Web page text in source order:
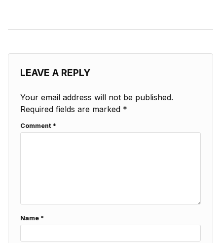
LEAVE A REPLY
Your email address will not be published.
Required fields are marked *
Comment *
Name *